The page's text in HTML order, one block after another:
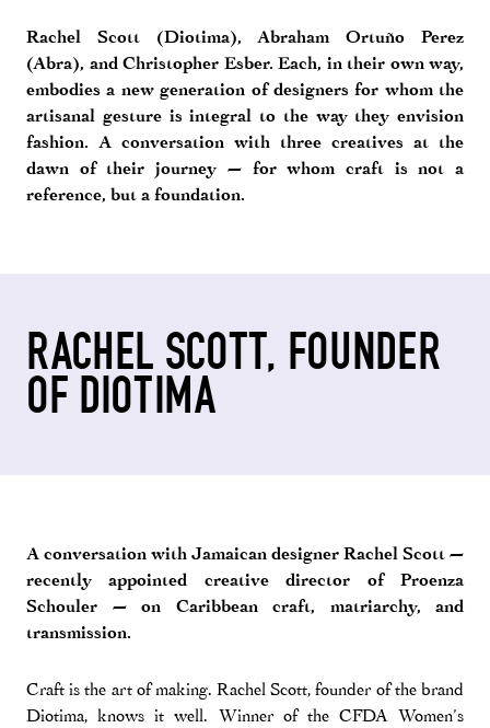
Rachel Scott (Diotima), Abraham Ortuño Perez
(Abra), and Christopher Esber. Each, in their own way,
embodies a new generation of designers for whom the
artisanal gesture is integral to the way they envision
fashion. A conversation with three creatives at the
dawn of their journey — for whom craft is not a
reference, but a foundation.
RACHEL SCOTT, FOUNDER
OF DIOTIMA
A conversation with Jamaican designer Rachel Scott —
recently appointed creative director of Proenza
Schouler — on Caribbean craft, matriarchy, and
transmission.
Craft is the art of making. Rachel Scott, founder of the brand
Diotima, knows it well. Winner of the CFDA Women’s